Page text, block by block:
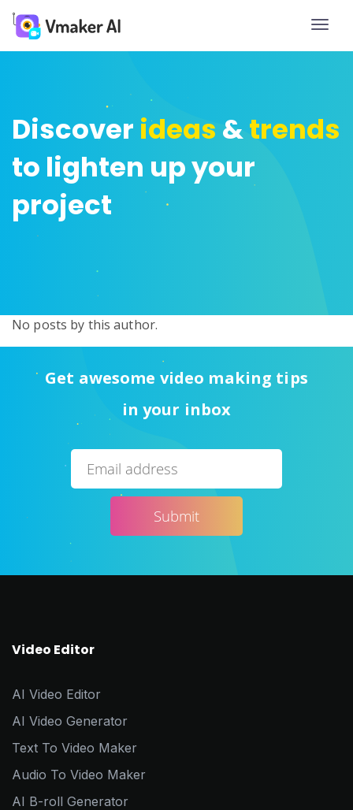
Toggle
Discover ideas &trends
to lighten up your
project
No posts by this author.
Get awesome video making tips
in your inbox
Video Editor
AI Video Editor
AI Video Generator
Text To Video Maker
Audio To Video Maker
AI B-roll Generator